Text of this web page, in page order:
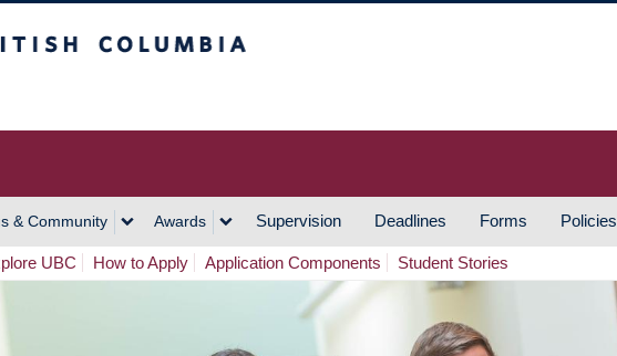
& Community Awards Supervision Deadlines Forms Policies
UBC How to Apply Application Components Student Stories